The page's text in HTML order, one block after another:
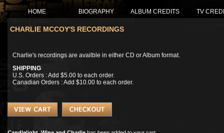
HOME BIOGRAPHY ALBUM CREDITS TV
CHARLIE MCCOY'S RECORDINGS
Charlie's recordings are availble in either CD or Album format.
SHIPPING
U.S. Orders : Add $5.00 to each order.
Canadian Orders : Add $10.00 to each order.